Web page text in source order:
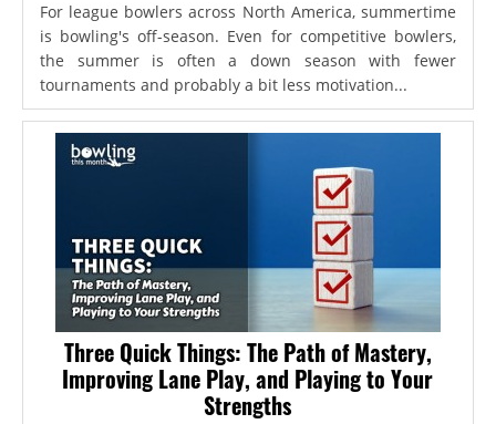
For league bowlers across North America, summertime
is bowling's off-season. Even for competitive bowlers,
the summer is often a down season with fewer
tournaments and probably a bit less motivation...
Three Quick Things: The Path of Mastery,
Improving Lane Play, and Playing to Your
Strengths